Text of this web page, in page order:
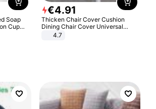
Soap
Cup
€4.91
Thicken Chair Cover Cushion
Dining Chair Cover Universal
Stool Cover Seat Cover Stretch
4.7